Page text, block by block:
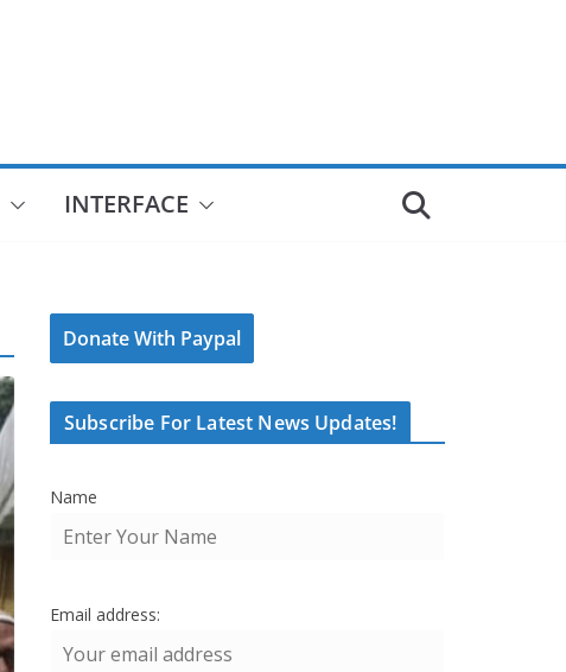
INTERFACE
Donate With Paypal
Subscribe For Latest News Updates!
Name
Email address: